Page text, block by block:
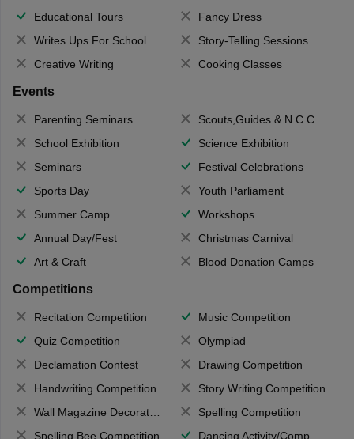
Educational Tours
Fancy Dress
Writes Ups For School Magazine
Story-Telling Sessions
Creative Writing
Cooking Classes
Events
Parenting Seminars
Scouts,Guides & N.C.C.
School Exhibition
Science Exhibition
Seminars
Festival Celebrations
Sports Day
Youth Parliament
Summer Camp
Workshops
Annual Day/Fest
Christmas Carnival
Art & Craft
Blood Donation Camps
Competitions
Recitation Competition
Music Competition
Quiz Competition
Olympiad
Declamation Contest
Drawing Competition
Handwriting Competition
Story Writing Competition
Wall Magazine Decoration
Spelling Competition
Spelling Bee Competition
Dancing Activity/Competition